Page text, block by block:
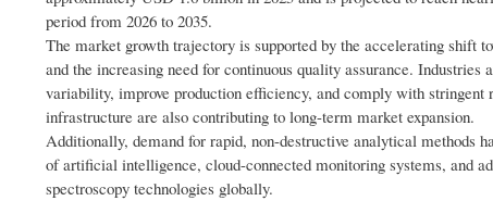
period from 2026 to 2035.
The market growth trajectory is supported by the accelerating shift
and the increasing need for continuous quality assurance.
variability, improve production efficiency, and comply with
infrastructure are also contributing to long-term market expansion.
Additionally, demand for rapid, non-destructive analytical methods
of artificial intelligence, cloud-connected monitoring systems, and
spectroscopy technologies globally.